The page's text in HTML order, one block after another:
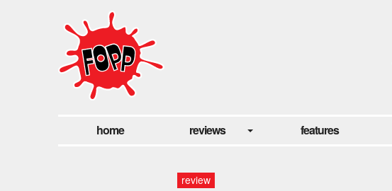
home reviews features
review